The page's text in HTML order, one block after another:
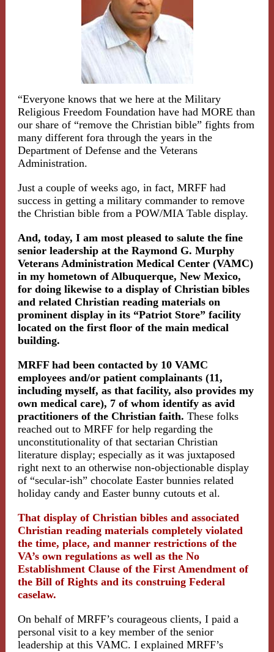
“Everyone knows that we here at the Military
Religious Freedom Foundation have had MORE than
our share of “remove the Christian bible” fights from
many different fora through the years in the
Department of Defense and the Veterans
Administration.
Just a couple of weeks ago, in fact, MRFF had
success in getting a military commander to remove
the Christian bible from a POW/MIA Table display.
And, today, I am most pleased to salute the fine
senior leadership at the Raymond G. Murphy
Veterans Administration Medical Center (VAMC)
in my hometown of Albuquerque, New Mexico,
for doing likewise to a display of Christian bibles
and related Christian reading materials on
prominent display in its “Patriot Store” facility
located on the first floor of the main medical
building.
MRFF had been contacted by 10 VAMC
employees and/or patient complainants (11,
including myself, as that facility, also provides my
own medical care), 7 of whom identify as avid
practitioners of the Christian faith. These folks
reached out to MRFF for help regarding the
unconstitutionality of that sectarian Christian
literature display; especially as it was juxtaposed
right next to an otherwise non-objectionable display
of “secular-ish” chocolate Easter bunnies related
holiday candy and Easter bunny cutouts et al.
That display of Christian bibles and associated
Christian reading materials completely violated
the time, place, and manner restrictions of the
VA’s own regulations as well as the No
Establishment Clause of the First Amendment of
the Bill of Rights and its construing Federal
caselaw.
On behalf of MRFF’s courageous clients, I paid a
personal visit to a key member of the senior
leadership at this VAMC. I explained MRFF’s